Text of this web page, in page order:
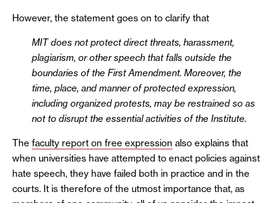
However, the statement goes on to clarify that
MIT does not protect direct threats, harassment,
plagiarism, or other speech that falls outside the
boundaries of the First Amendment. Moreover, the
time, place, and manner of protected expression,
including organized protests, may be restrained so as
not to disrupt the essential activities of the Institute.
The faculty report on free expression also explains that
when universities have attempted to enact policies against
hate speech, they have failed both in practice and in the
courts. It is therefore of the utmost importance that, as